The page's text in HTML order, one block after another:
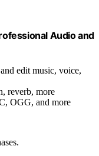
Audio and
edit music, voice,
reverb, more
OGG, and more